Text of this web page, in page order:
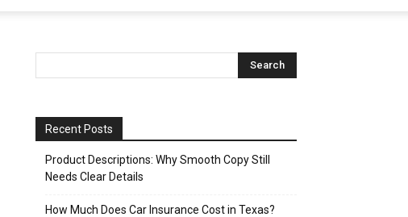
Recent Posts
Product Descriptions: Why Smooth Copy Still
Needs Clear Details
How Much Does Car Insurance Cost in Texas?